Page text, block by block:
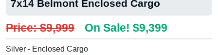
7x14 Belmont Enclosed Cargo
Price: $9,999 On Sale! $9,399
Silver - Enclosed Cargo